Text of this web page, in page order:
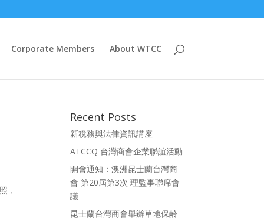
Corporate Members About WTCC
，
Recent Posts
新稅務與法律資訊講座
ATCCQ 台灣商會企業聯誼活動
開會通知：澳洲昆士蘭台灣商
會 第20屆第3次 理監事聯席會
議
昆士蘭台灣商會舉辦草地保齢